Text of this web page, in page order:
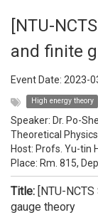
[NTU-
and finite
Event Date: 2023-
High energy theory
Speaker: Dr. Po-
Theoretical
Host: Profs. Yu-tin
Place: Rm. 815,
Title: [NTU-
gauge theory